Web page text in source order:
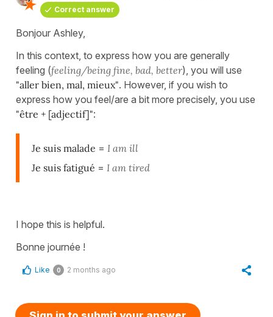
Correct answer
Bonjour Ashley,
In this context, to express how you are generally
feeling (feeling/being fine, bad, better), you will use
"aller bien, mal, mieux". However, if you wish to
express how you feel/are a bit more precisely, you use
"être + [adjectif]":
Je suis malade = I am ill
Je suis fatigué = I am tired
I hope this is helpful.
Bonne journée !
Like 0 2 months ago